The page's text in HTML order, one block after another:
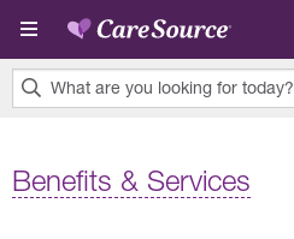
Skip to main content
What are you looking for today?
found.
Benefits & Services